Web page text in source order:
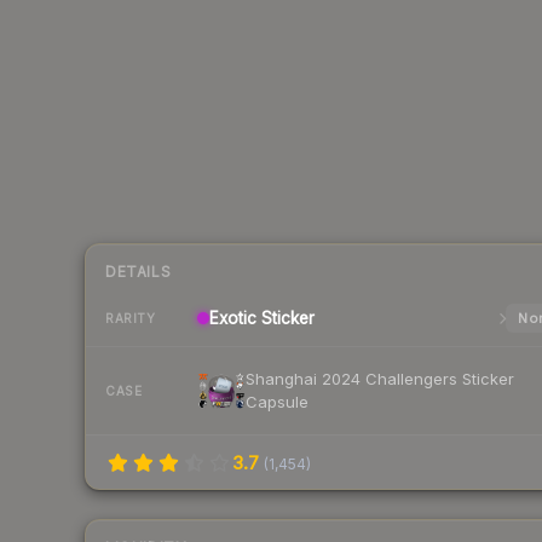
DETAILS
RARITY Exotic Sticker
CASE
Shanghai 2024 Challengers Sticker
Capsule
3.7 (1,454)